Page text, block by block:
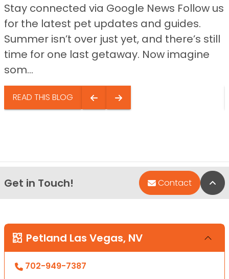
Stay connected via Google News Follow us
for the latest pet updates and guides.
Summer isn’t over just yet, and there’s still
time for one last getaway. Now imagine
som...
READ THIS BLOG
Get in Touch! Contact
Petland Las Vegas, NV
702-949-7387